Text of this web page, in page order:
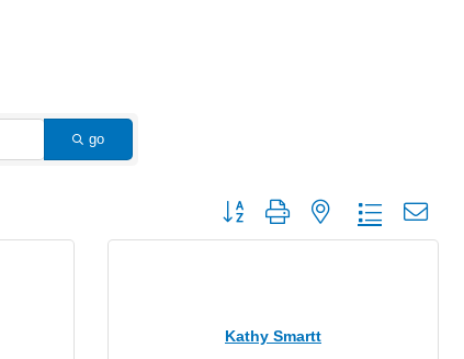
go
Button group with nested dropdown
Kathy Smartt